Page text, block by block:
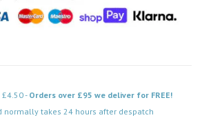
- Orders over £95 we deliver for FREE!
normally takes 24 hours after despatch